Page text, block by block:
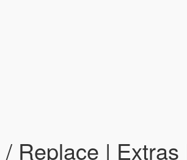
Replace | Extras